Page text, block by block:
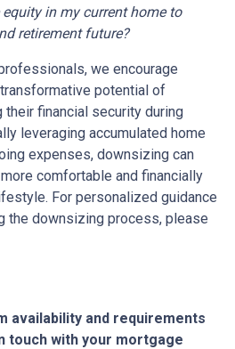
in my current home to
retirement future?
we encourage
potential of
their financial security during
leveraging accumulated home
expenses, downsizing can
comfortable and financially
For personalized guidance
the downsizing process, please
availability and requirements
touch with your mortgage